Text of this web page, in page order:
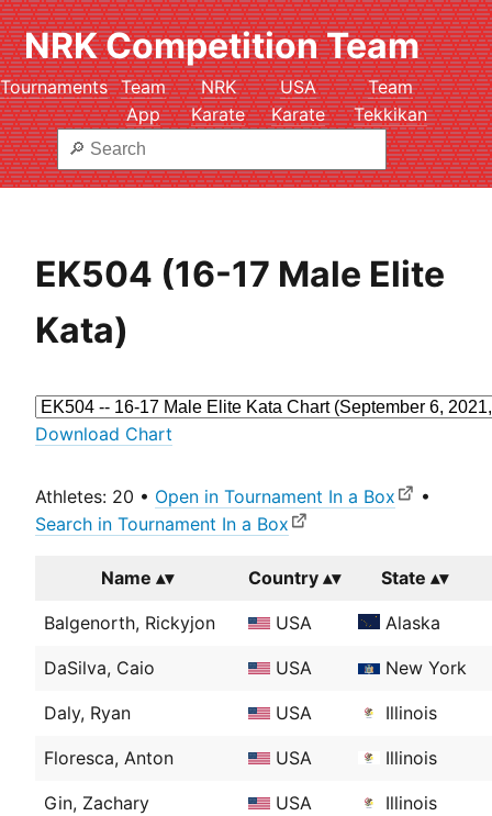
NRK Competition Team
Tournaments Team
App
NRK
Karate
USA
Karate
Team
Tekkikan
EK504 (16-17 Male Elite
Kata)
Download Chart
Athletes: 20 • Open in Tournament In a Box
•
Search in Tournament In a Box
Name Country State
Balgenorth, Rickyjon USA Alaska
DaSilva, Caio USA New York
Daly, Ryan USA Illinois
Floresca, Anton USA Illinois
Gin, Zachary USA Illinois